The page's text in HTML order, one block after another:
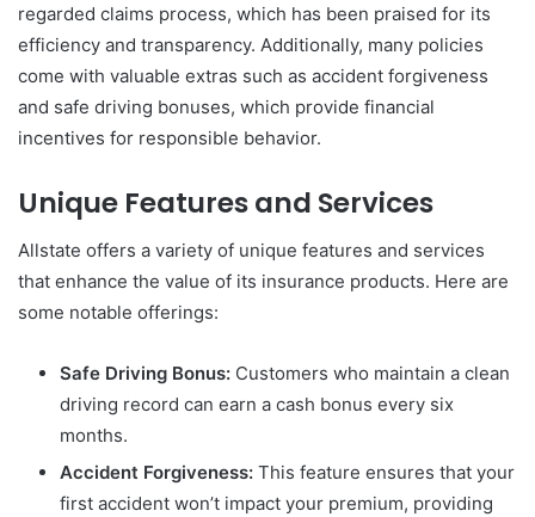
regarded claims process, which has been praised for its
efficiency and transparency. Additionally, many policies
come with valuable extras such as accident forgiveness
and safe driving bonuses, which provide financial
incentives for responsible behavior.
Unique Features and Services
Allstate offers a variety of unique features and services
that enhance the value of its insurance products. Here are
some notable offerings:
Safe Driving Bonus: Customers who maintain a clean
driving record can earn a cash bonus every six
months.
Accident Forgiveness: This feature ensures that your
first accident won’t impact your premium, providing